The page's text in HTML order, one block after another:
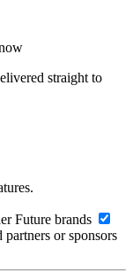
straight to
Future brands
or sponsors